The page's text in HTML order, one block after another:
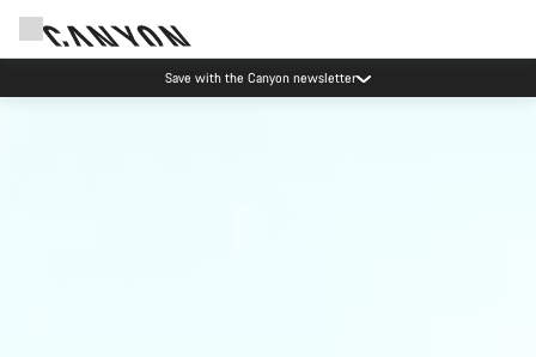
Save with the Canyon newsletter